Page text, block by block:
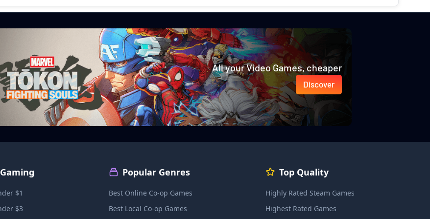
All your Video Games, cheaper
Discover
$1
$3
Popular Genres
Best Online Co-op Games
Best Local Co-op Games
Top Quality
Highly Rated Steam Games
Highest Rated Games